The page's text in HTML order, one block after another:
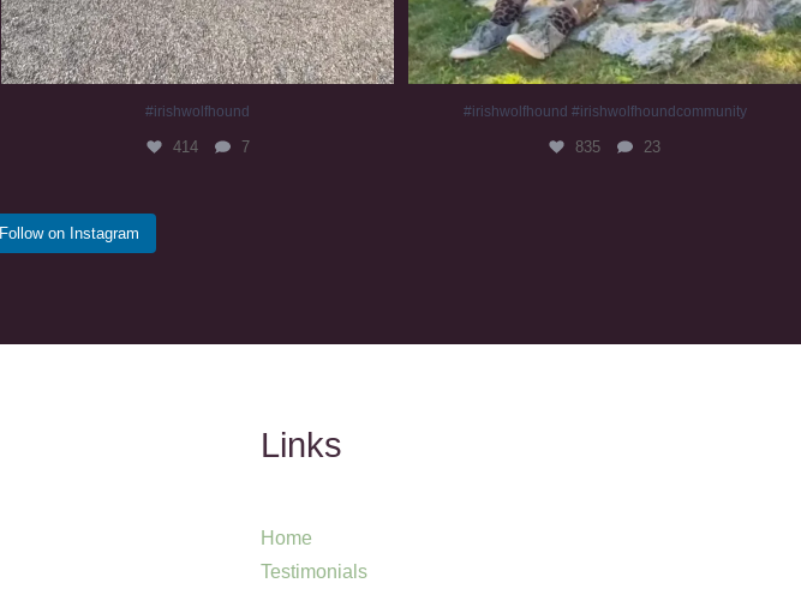
#irishwolfhound
414 7
#irishwolfhound #irishwolfhoundcommunity
835 23
Follow on Instagram
Links
Home
Testimonials